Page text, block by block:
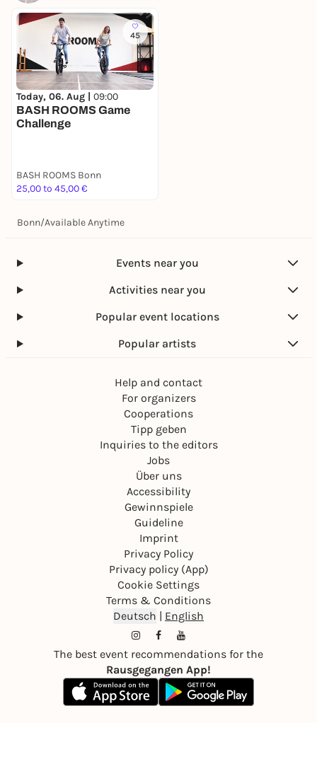
45
Today, 06. Aug | 09:00
BASH ROOMS Game
Challenge
BASH ROOMS Bonn
25,00 to 45,00 €
Bonn/Available Anytime
Events near you
Activities near you
Popular event locations
Popular artists
Help and contact
For organizers
Cooperations
Tipp geben
Inquiries to the editors
Jobs
Über uns
Accessibility
Gewinnspiele
Guideline
Imprint
Privacy Policy
Privacy policy (App)
Cookie Settings
Terms & Conditions
Deutsch | English
The best event recommendations for the
Rausgegangen App!